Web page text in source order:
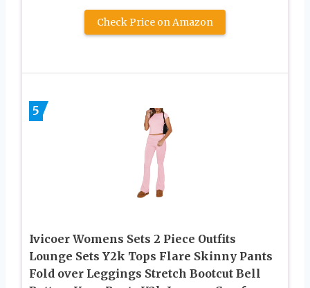
Check Price on Amazon
5
Ivicoer Womens Sets 2 Piece Outfits
Lounge Sets Y2k Tops Flare Skinny Pants
Fold over Leggings Stretch Bootcut Bell